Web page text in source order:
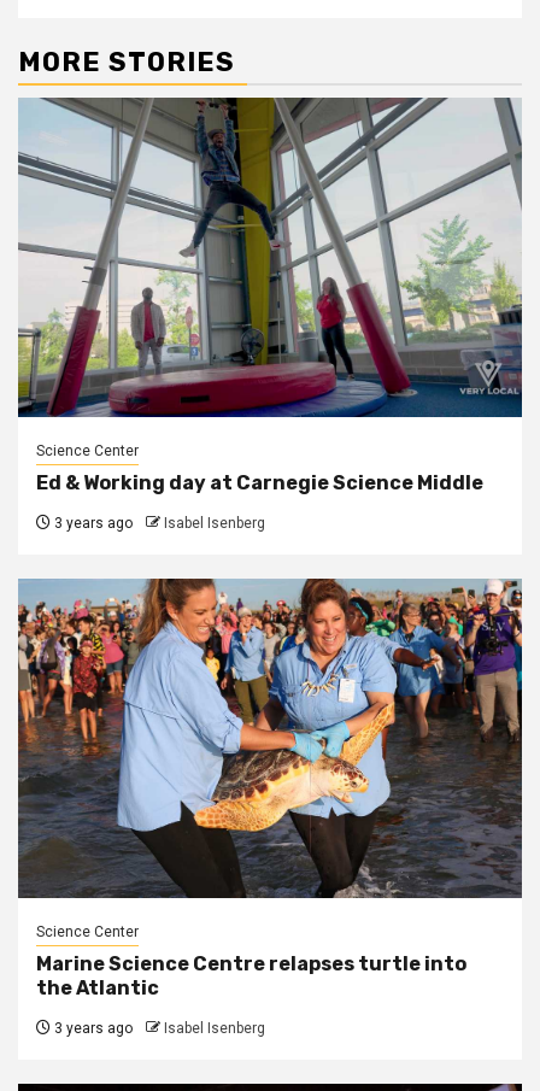
MORE STORIES
Science Center
Ed & Working day at Carnegie Science Middle
3 years ago Isabel Isenberg
Science Center
Marine Science Centre relapses turtle into
the Atlantic
3 years ago Isabel Isenberg